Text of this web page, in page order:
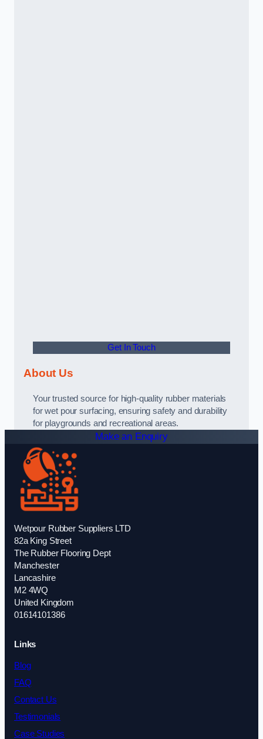
Get In Touch
About Us
Your trusted source for high-quality rubber materials
for wet pour surfacing, ensuring safety and durability
for playgrounds and recreational areas.
Make an Enquiry
Wetpour Rubber Suppliers LTD
82a King Street
The Rubber Flooring Dept
Manchester
Lancashire
M2 4WQ
United Kingdom
01614101386
Links
Blog
FAQ
Contact Us
Testimonials
Case Studies